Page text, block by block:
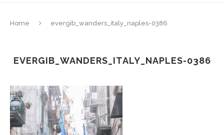
Home evergib_wanders_italy_naples-0386
EVERGIB_WANDERS_ITALY_NAPLES-0386